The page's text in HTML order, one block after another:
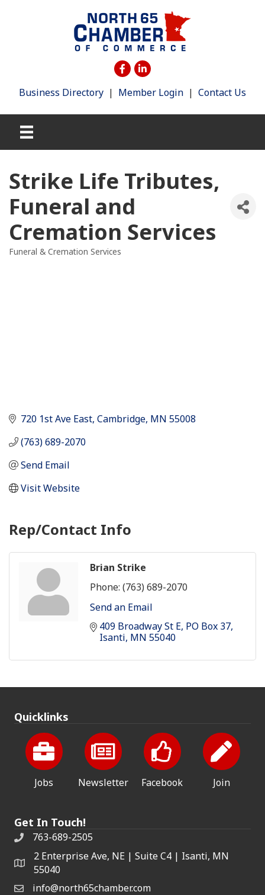
Business Directory | Member Login | Contact Us
Strike Life Tributes,
Funeral and
Cremation Services
Funeral & Cremation Services
720 1st Ave East Cambridge MN 55008
(763) 689-2070
Send Email
Visit Website
Rep/Contact Info
Brian Strike
Phone: (763) 689-2070
Send an Email
409 Broadway St E PO Box 37
Isanti MN 55040
Quicklinks
Jobs Newsletter Facebook Join
Get In Touch!
763-689-2505
2 Enterprise Ave, NE | Suite C4 | Isanti, MN
55040
info@north65chamber.com